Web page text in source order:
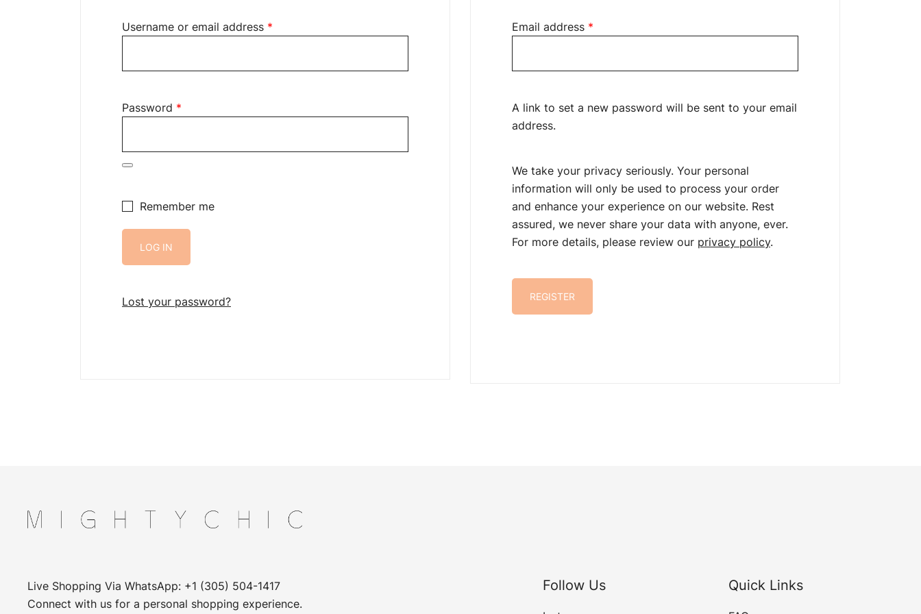
Username or email address *
Password *
Remember me
LOG IN
Lost your password?
Email address *
A link to set a new password will be sent to your email
address.
We take your privacy seriously. Your personal
information will only be used to process your order
and enhance your experience on our website. Rest
assured, we never share your data with anyone, ever.
For more details, please review our privacy policy.
REGISTER
Live Shopping Via WhatsApp: +1 (305) 504-1417
Connect with us for a personal shopping experience.
Follow Us Quick Links